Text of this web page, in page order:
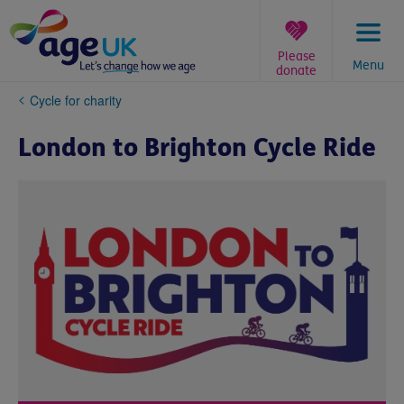
to
content
Menu
Please
donate
You
here:
Cycle for charity
London to Brighton Cycle Ride